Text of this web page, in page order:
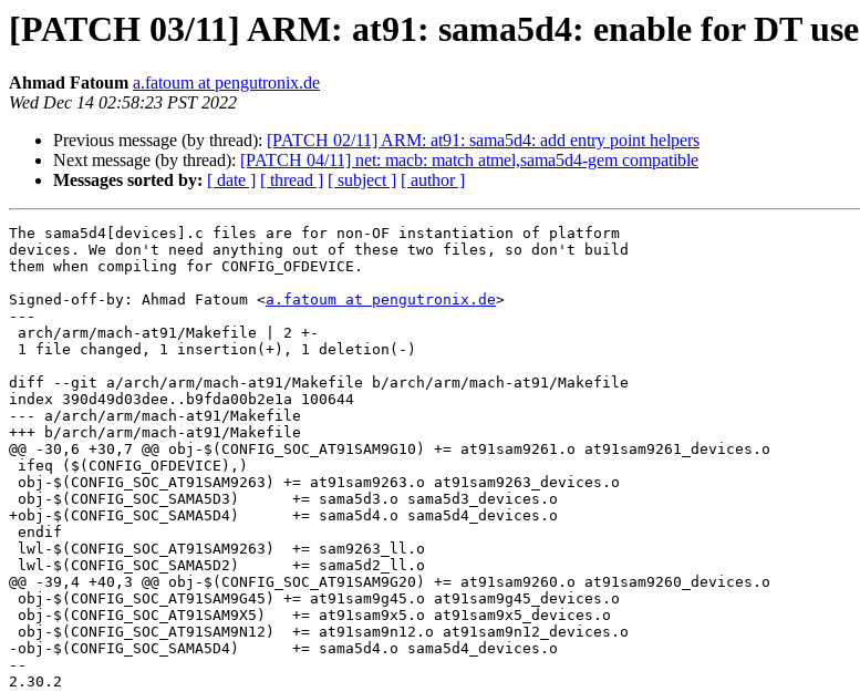
[PATCH 03/11] ARM: at91: sama5d4: enable for DT use
Ahmad Fatoum a.fatoum at pengutronix.de
Wed Dec 14 02:58:23 PST 2022
Previous message (by thread): [PATCH 02/11] ARM: at91: sama5d4: add entry point helpers
Next message (by thread): [PATCH 04/11] net: macb: match atmel,sama5d4-gem compatible
Messages sorted by: [ date ] [ thread ] [ subject ] [ author ]
The sama5d4[devices].c files are for non-OF instantiation of platform
devices. We don't need anything out of these two files, so don't build
them when compiling for CONFIG_OFDEVICE.
Signed-off-by: Ahmad Fatoum <a.fatoum at pengutronix.de>
---
diff --git a/arch/arm/mach-at91/Makefile b/arch/arm/mach-at91/Makefile
index 390d49d03dee..b9fda00b2e1a 100644
--- a/arch/arm/mach-at91/Makefile
+++ b/arch/arm/mach-at91/Makefile
@@ -30,6 +30,7 @@ obj-$(CONFIG_SOC_AT91SAM9G10) += at91sam9261.o at91sam9261_devices.o
+obj-$(CONFIG_SOC_SAMA5D4)	+= sama5d4.o sama5d4_devices.o
@@ -39,4 +40,3 @@ obj-$(CONFIG_SOC_AT91SAM9G20) += at91sam9260.o at91sam9260_devices.o
-obj-$(CONFIG_SOC_SAMA5D4)	+= sama5d4.o sama5d4_devices.o
--
2.30.2